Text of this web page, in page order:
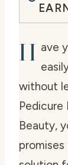
H ave
without
Beauty,